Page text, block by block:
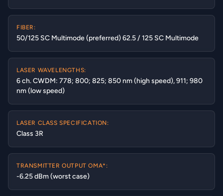
FIBER:
50/125 SC Multimode (preferred) 62.5 / 125 SC Multimode
LASER WAVELENGTHS:
6 ch. CWDM: 778; 800; 825; 850 nm (high speed), 911; 980
nm (low speed)
LASER CLASS SPECIFICATION:
Class 3R
TRANSMITTER OUTPUT OMA*:
-6.25 dBm (worst case)